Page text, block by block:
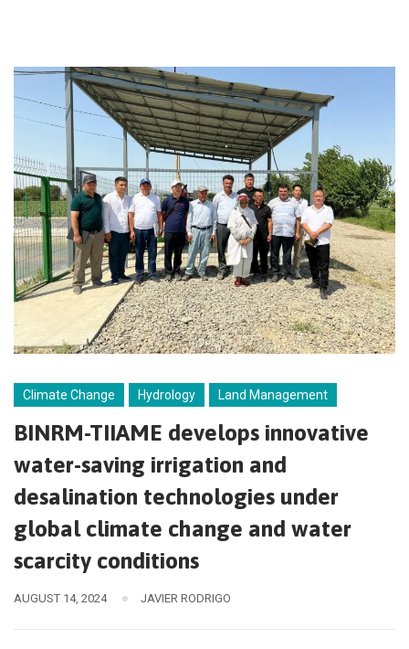
Climate Change Hydrology Land Management
BINRM-TIIAME develops innovative
water-saving irrigation and
desalination technologies under
global climate change and water
scarcity conditions
AUGUST 14, 2024 JAVIER RODRIGO